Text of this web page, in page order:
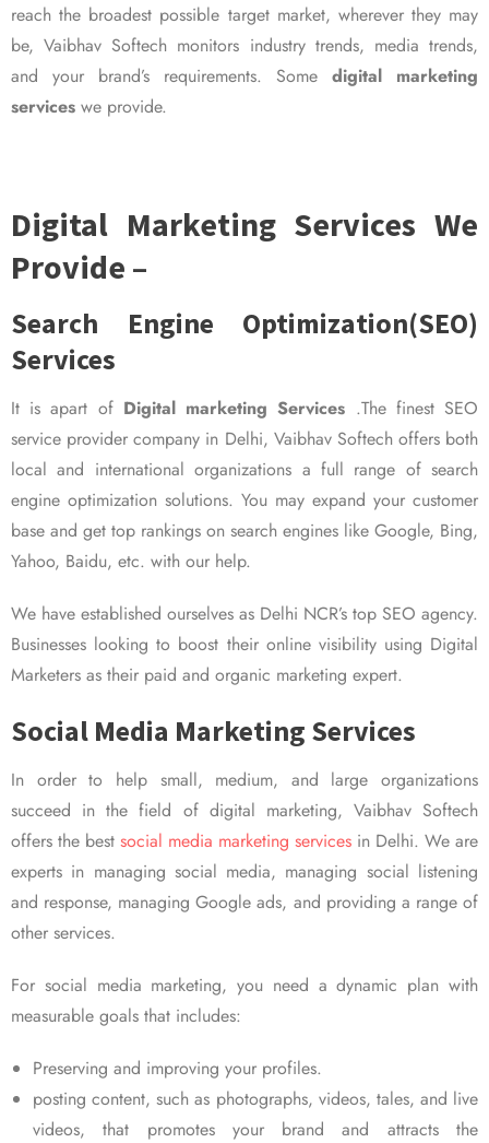
reach the broadest possible target market, wherever they may
be, Vaibhav Softech monitors industry trends, media trends,
and your brand’s requirements. Some digital marketing
services we provide.
Digital Marketing Services We
Provide –
Search Engine Optimization(SEO)
Services
It is apart of Digital marketing Services .The finest SEO
service provider company in Delhi, Vaibhav Softech offers both
local and international organizations a full range of search
engine optimization solutions. You may expand your customer
base and get top rankings on search engines like Google, Bing,
Yahoo, Baidu, etc. with our help.
We have established ourselves as Delhi NCR’s top SEO agency.
Businesses looking to boost their online visibility using Digital
Marketers as their paid and organic marketing expert.
Social Media Marketing Services
In order to help small, medium, and large organizations
succeed in the field of digital marketing, Vaibhav Softech
offers the best social media marketing services in Delhi. We are
experts in managing social media, managing social listening
and response, managing Google ads, and providing a range of
other services.
For social media marketing, you need a dynamic plan with
measurable goals that includes:
Preserving and improving your profiles.
posting content, such as photographs, videos, tales, and live
videos, that promotes your brand and attracts the